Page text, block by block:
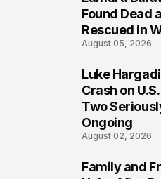
Found Dead
Rescued in
August 05, 2026
Luke
Crash on
Two
Ongoing
August 02, 2026
Family and